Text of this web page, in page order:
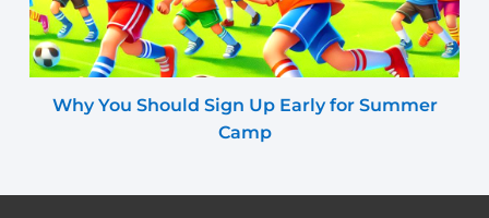
Why You Should Sign Up Early for Summer
Camp